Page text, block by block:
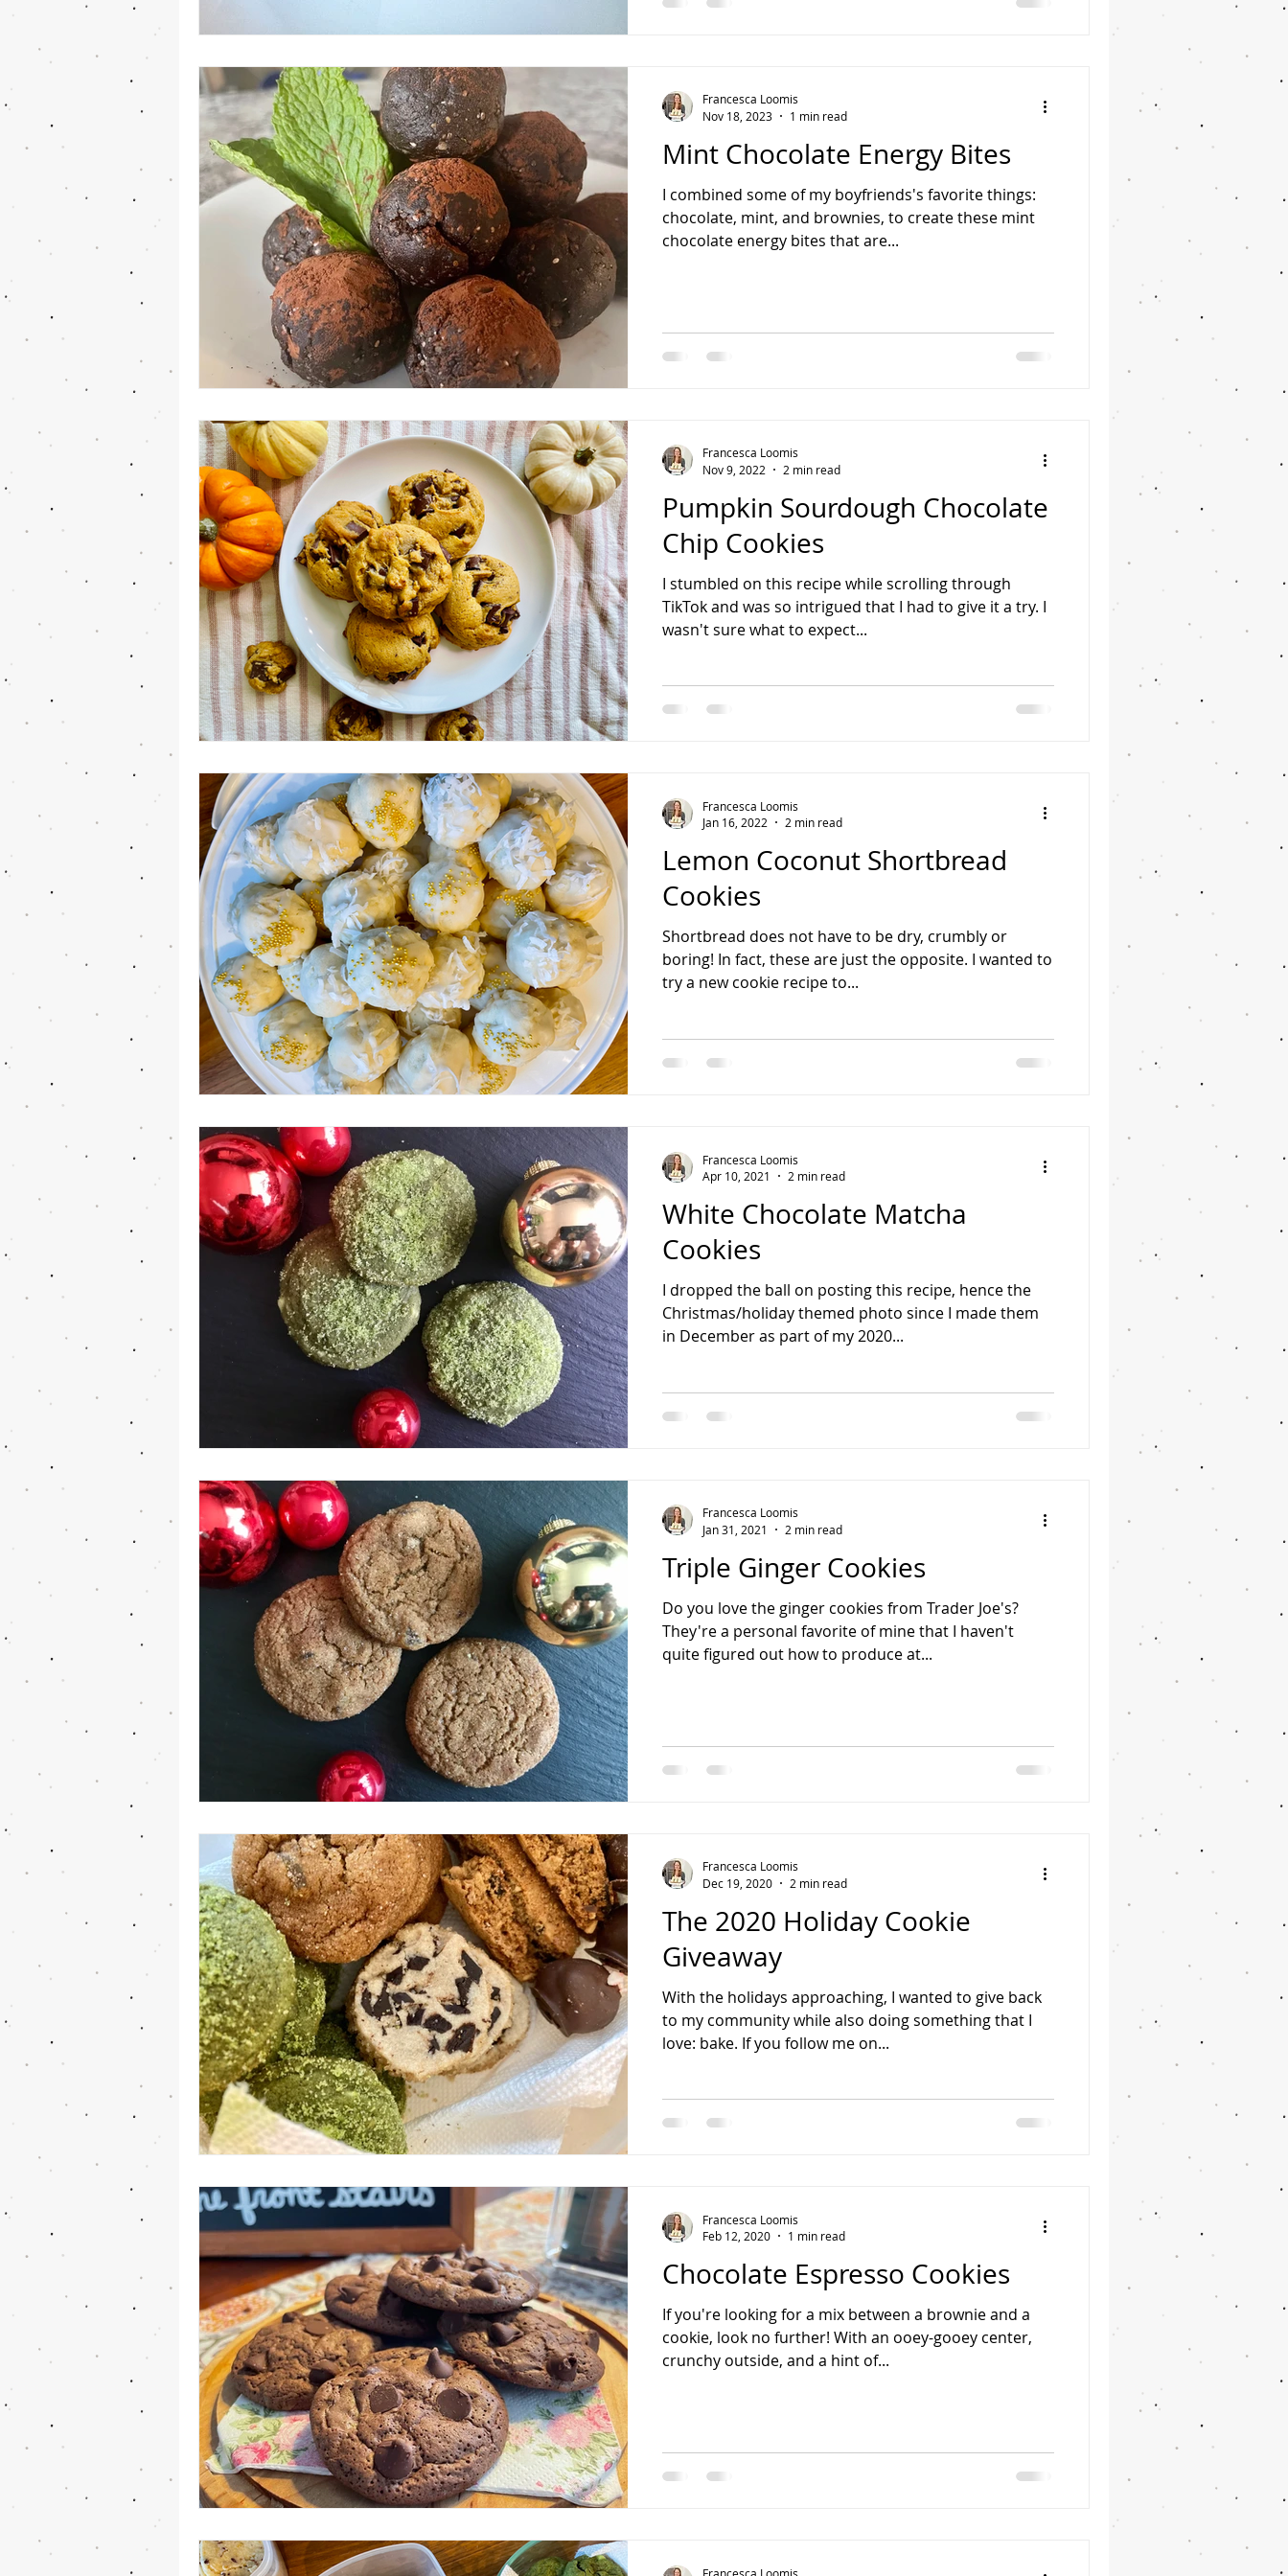
Mint Chocolate Energy Bites
I combined some of my boyfriends's favorite things:
chocolate, mint, and brownies, to create these mint
chocolate energy bites that are...
Francesca Loomis
Nov 18, 2023
1 min read
Pumpkin Sourdough Chocolate
Chip Cookies
I stumbled on this recipe while scrolling through
TikTok and was so intrigued that I had to give it a try. I
wasn't sure what to expect...
Francesca Loomis
Nov 9, 2022
2 min read
Lemon Coconut Shortbread
Cookies
Shortbread does not have to be dry, crumbly or
boring! In fact, these are just the opposite. I wanted to
try a new cookie recipe to...
Francesca Loomis
Jan 16, 2022
2 min read
White Chocolate Matcha
Cookies
I dropped the ball on posting this recipe, hence the
Christmas/holiday themed photo since I made them
in December as part of my 2020...
Francesca Loomis
Apr 10, 2021
2 min read
Triple Ginger Cookies
Do you love the ginger cookies from Trader Joe's?
They're a personal favorite of mine that I haven't
quite figured out how to produce at...
Francesca Loomis
Jan 31, 2021
2 min read
The 2020 Holiday Cookie
Giveaway
With the holidays approaching, I wanted to give back
to my community while also doing something that I
love: bake. If you follow me on...
Francesca Loomis
Dec 19, 2020
2 min read
Chocolate Espresso Cookies
If you're looking for a mix between a brownie and a
cookie, look no further! With an ooey-gooey center,
crunchy outside, and a hint of...
Francesca Loomis
Feb 12, 2020
1 min read
Francesca Loomis